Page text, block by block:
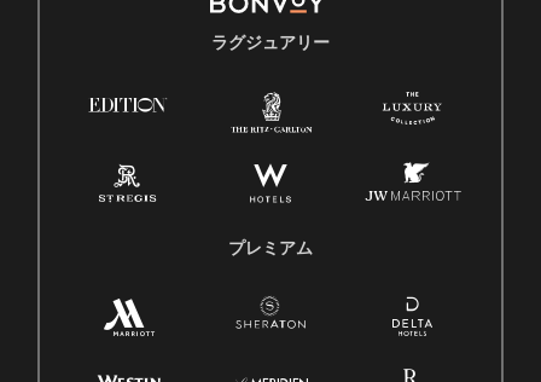
ラグジュアリー
プレミアム